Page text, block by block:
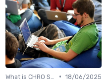
• 18/06/2025